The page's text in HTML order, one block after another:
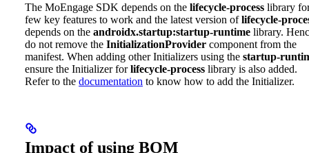
The MoEngage SDK depends on the lifecycle-process library
few key features to work and the latest version oflifecycle-
depends on the androidx.startup:startup-runtime library.
do not remove the InitializationProvider component from the
manifest. When adding other Initializers using the startup-
ensure the Initializer forlifecycle-process library is also added.
Refer to the documentation to know how to add the Initializer.
Impact of using BOM